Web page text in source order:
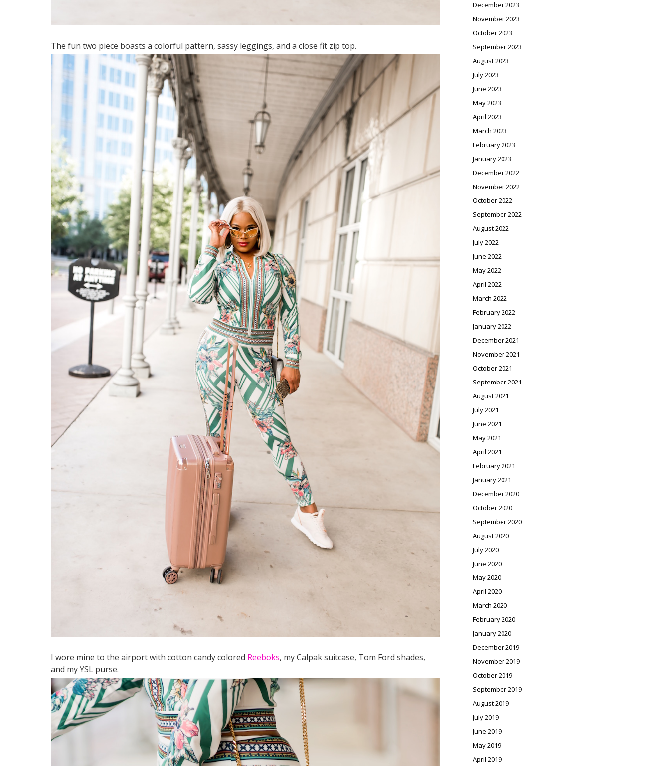
The fun two piece boasts a colorful pattern, sassy leggings, and a close fit zip top.
I wore mine to the airport with cotton candy colored Reeboks, my Calpak suitcase, Tom Ford shades,
and my YSL purse.
December 2023
November 2023
October 2023
September 2023
August 2023
July 2023
June 2023
May 2023
April 2023
March 2023
February 2023
January 2023
December 2022
November 2022
October 2022
September 2022
August 2022
July 2022
June 2022
May 2022
April 2022
March 2022
February 2022
January 2022
December 2021
November 2021
October 2021
September 2021
August 2021
July 2021
June 2021
May 2021
April 2021
February 2021
January 2021
December 2020
October 2020
September 2020
August 2020
July 2020
June 2020
May 2020
April 2020
March 2020
February 2020
January 2020
December 2019
November 2019
October 2019
September 2019
August 2019
July 2019
June 2019
May 2019
April 2019